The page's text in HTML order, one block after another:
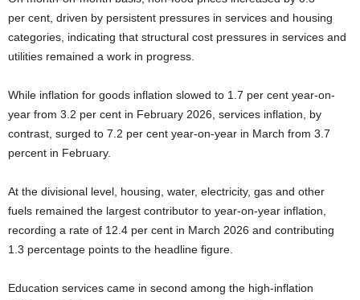
per cent, driven by persistent pressures in services and housing
categories, indicating that structural cost pressures in services and
utilities remained a work in progress.
While inflation for goods inflation slowed to 1.7 per cent year-on-
year from 3.2 per cent in February 2026, services inflation, by
contrast, surged to 7.2 per cent year-on-year in March from 3.7
percent in February.
At the divisional level, housing, water, electricity, gas and other
fuels remained the largest contributor to year-on-year inflation,
recording a rate of 12.4 per cent in March 2026 and contributing
1.3 percentage points to the headline figure.
Education services came in second among the high-inflation